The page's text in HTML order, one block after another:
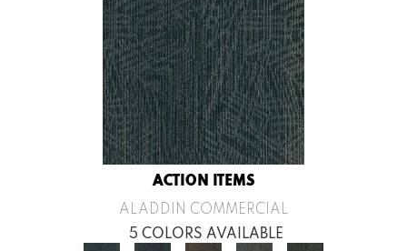
ACTION ITEMS
ALADDIN COMMERCIAL
5 COLORS AVAILABLE